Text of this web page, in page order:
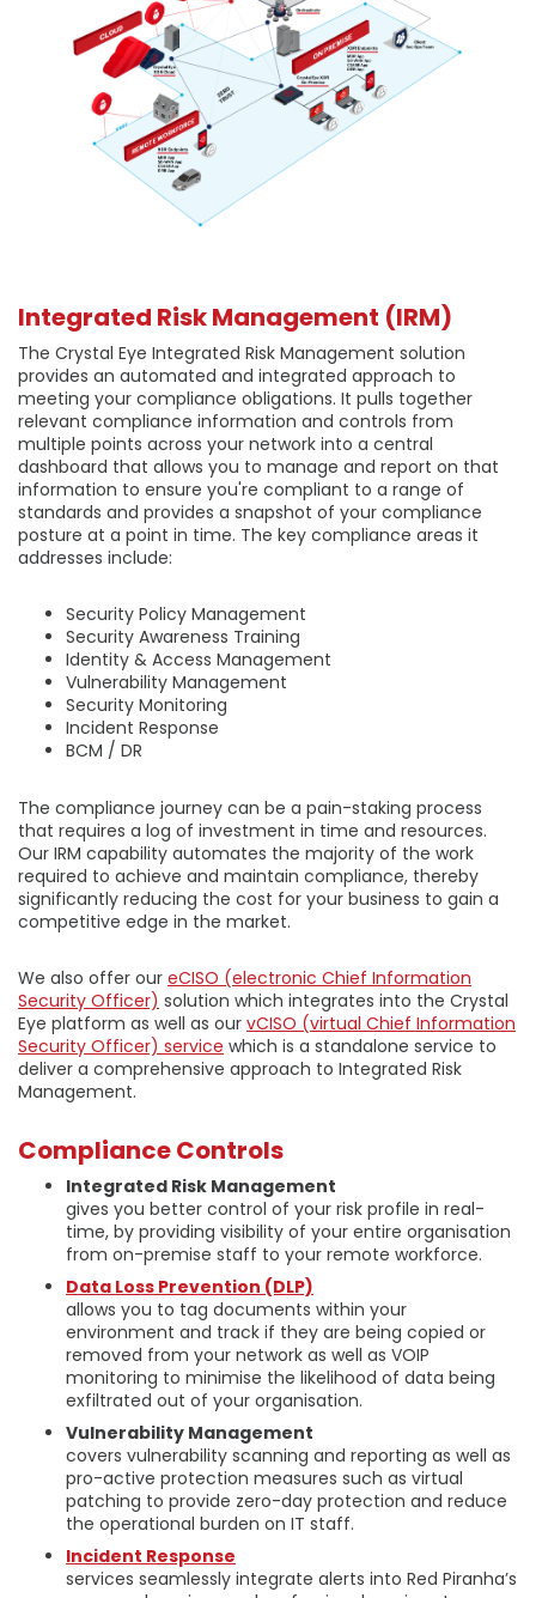
Integrated Risk Management (IRM)
The Crystal Eye Integrated Risk Management solution
provides an automated and integrated approach to
meeting your compliance obligations. It pulls together
relevant compliance information and controls from
multiple points across your network into a central
dashboard that allows you to manage and report on that
information to ensure you're compliant to a range of
standards and provides a snapshot of your compliance
posture at a point in time. The key compliance areas it
addresses include:
Security Policy Management
Security Awareness Training
Identity & Access Management
Vulnerability Management
Security Monitoring
Incident Response
BCM / DR
The compliance journey can be a pain-staking process
that requires a log of investment in time and resources.
Our IRM capability automates the majority of the work
required to achieve and maintain compliance, thereby
significantly reducing the cost for your business to gain a
competitive edge in the market.
We also offer our eCISO (electronic Chief Information
Security Officer) solution which integrates into the Crystal
Eye platform as well as our vCISO (virtual Chief Information
Security Officer) service which is a standalone service to
deliver a comprehensive approach to Integrated Risk
Management.
Compliance Controls
Integrated Risk Management
gives you better control of your risk profile in real-
time, by providing visibility of your entire organisation
from on-premise staff to your remote workforce.
Data Loss Prevention (DLP)
allows you to tag documents within your
environment and track if they are being copied or
removed from your network as well as VOIP
monitoring to minimise the likelihood of data being
exfiltrated out of your organisation.
Vulnerability Management
covers vulnerability scanning and reporting as well as
pro-active protection measures such as virtual
patching to provide zero-day protection and reduce
the operational burden on IT staff.
Incident Response
services seamlessly integrate alerts into Red Piranha’s